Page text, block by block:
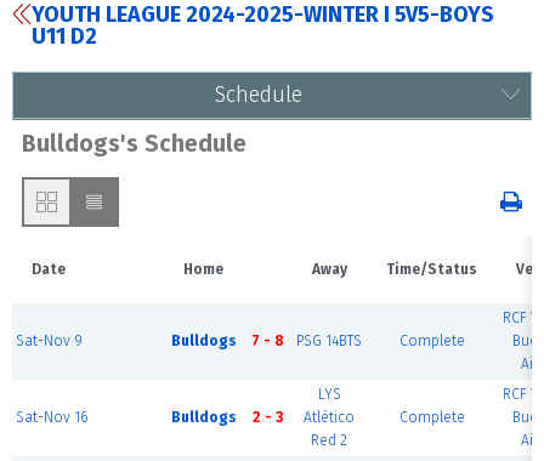
YOUTH LEAGUE 2024-2025-WINTER I 5V5-BOYS
U11 D2
Schedule
Bulldogs's Schedule
Date Home Away Time/Status
Sat-Nov 9 Bulldogs 7 - 8 PSG 14BTS Complete
RCF
Sat-Nov 16 Bulldogs 2 - 3
LYS
Atlético
Red 2
Complete
RCF